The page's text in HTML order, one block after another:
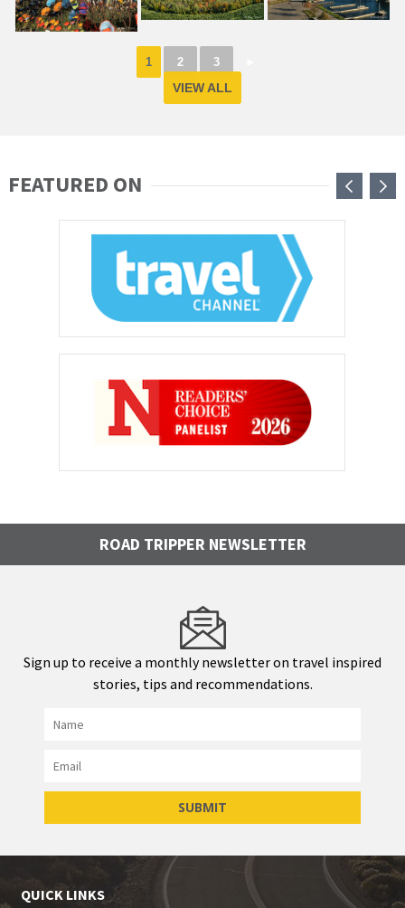
1 2 3
VIEW ALL
FEATURED ON
ROAD TRIPPER NEWSLETTER
Sign up to receive a monthly newsletter on travel inspired
stories, tips and recommendations.
QUICK LINKS